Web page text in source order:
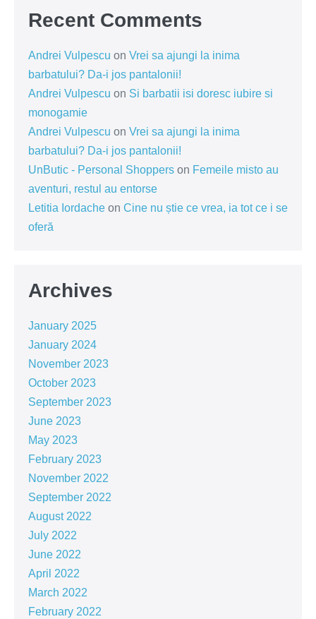
Recent Comments
Andrei Vulpescu on Vrei sa ajungi la inima
barbatului? Da-i jos pantalonii!
Andrei Vulpescu on Si barbatii isi doresc iubire si
monogamie
Andrei Vulpescu on Vrei sa ajungi la inima
barbatului? Da-i jos pantalonii!
UnButic - Personal Shoppers on Femeile misto au
aventuri, restul au entorse
Letitia Iordache on Cine nu știe ce vrea, ia tot ce i se
oferă
Archives
January 2025
January 2024
November 2023
October 2023
September 2023
June 2023
May 2023
February 2023
November 2022
September 2022
August 2022
July 2022
June 2022
April 2022
March 2022
February 2022